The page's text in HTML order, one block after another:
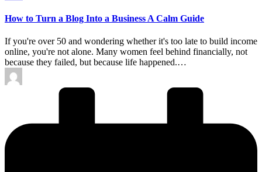
How to Turn a Blog Into a Business A Calm Guide
If you're over 50 and wondering whether it's too late to build income
online, you're not alone. Many women feel behind financially, not
because they failed, but because life happened.…
Posted
by